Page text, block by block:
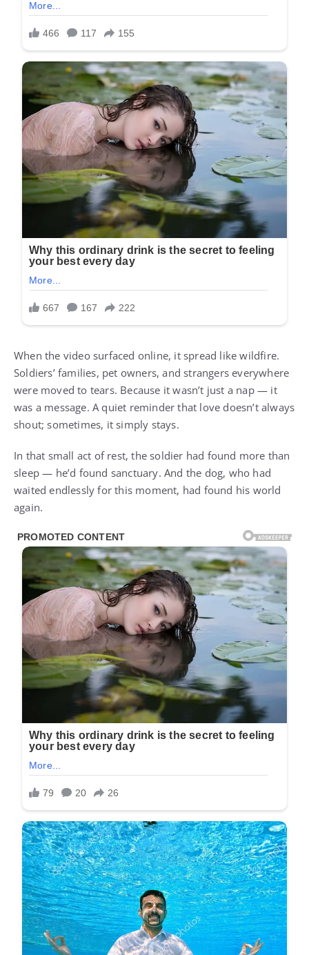
When the video surfaced online, it spread like wildfire.
Soldiers’ families, pet owners, and strangers everywhere
were moved to tears. Because it wasn’t just a nap — it
was a message. A quiet reminder that love doesn’t always
shout; sometimes, it simply stays.
In that small act of rest, the soldier had found more than
sleep — he’d found sanctuary. And the dog, who had
waited endlessly for this moment, had found his world
again.